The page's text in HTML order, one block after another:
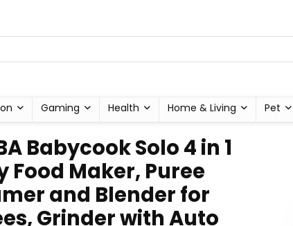
Gaming Health Home & Living Pet
Babycook Solo 4 in 1
Food Maker, Puree
and Blender for
Grinder with Auto